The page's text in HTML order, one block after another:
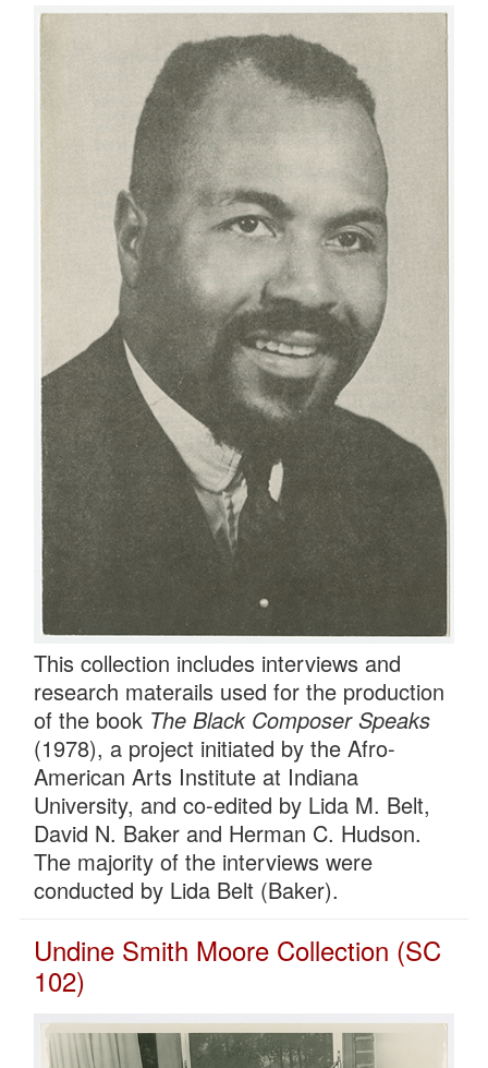
This collection includes interviews and
research materails used for the production
of the book The Black Composer Speaks
(1978), a project initiated by the Afro-
American Arts Institute at Indiana
University, and co-edited by Lida M. Belt,
David N. Baker and Herman C. Hudson.
The majority of the interviews were
conducted by Lida Belt (Baker).
Undine Smith Moore Collection (SC
102)